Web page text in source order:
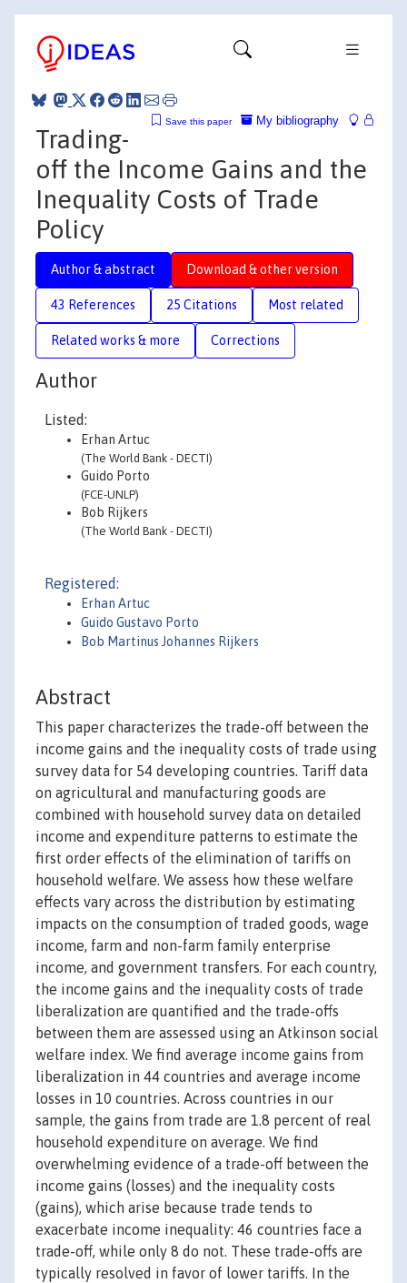
My bibliography
Save this paper
Trading-
off the Income Gains and the
Inequality Costs of Trade
Policy
Author & abstract Download & other version
43 References 25 Citations Most related
Related works & more Corrections
Author
Listed:
Erhan Artuc
(The World Bank - DECTI)
Guido Porto
(FCE-UNLP)
Bob Rijkers
(The World Bank - DECTI)
Registered:
Erhan Artuc
Guido Gustavo Porto
Bob Martinus Johannes Rijkers
Abstract
This paper characterizes the trade-off between the
income gains and the inequality costs of trade using
survey data for 54 developing countries. Tariff data
on agricultural and manufacturing goods are
combined with household survey data on detailed
income and expenditure patterns to estimate the
first order effects of the elimination of tariffs on
household welfare. We assess how these welfare
effects vary across the distribution by estimating
impacts on the consumption of traded goods, wage
income, farm and non-farm family enterprise
income, and government transfers. For each country,
the income gains and the inequality costs of trade
liberalization are quantified and the trade-offs
between them are assessed using an Atkinson social
welfare index. We find average income gains from
liberalization in 44 countries and average income
losses in 10 countries. Across countries in our
sample, the gains from trade are 1.8 percent of real
household expenditure on average. We find
overwhelming evidence of a trade-off between the
income gains (losses) and the inequality costs
(gains), which arise because trade tends to
exacerbate income inequality: 46 countries face a
trade-off, while only 8 do not. These trade-offs are
typically resolved in favor of lower tariffs. In the